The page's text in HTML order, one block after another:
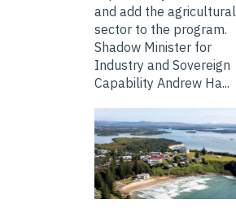
and add the agricultural
sector to the program.
Shadow Minister for
Industry and Sovereign
Capability Andrew Ha...